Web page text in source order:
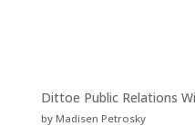
Dittoe Public Relations
by Madisen Petrosky